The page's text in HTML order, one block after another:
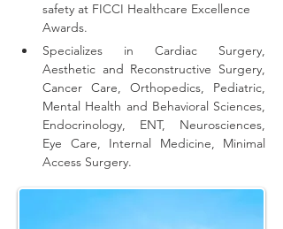
safety at FICCI Healthcare Excellence
Awards.
Specializes in Cardiac Surgery,
Aesthetic and Reconstructive Surgery,
Cancer Care, Orthopedics, Pediatric,
Mental Health and Behavioral Sciences,
Endocrinology, ENT, Neurosciences,
Eye Care, Internal Medicine, Minimal
Access Surgery.